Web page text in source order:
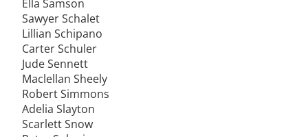
Ella Samson
Sawyer Schalet
Lillian Schipano
Carter Schuler
Jude Sennett
Maclellan Sheely
Robert Simmons
Adelia Slayton
Scarlett Snow